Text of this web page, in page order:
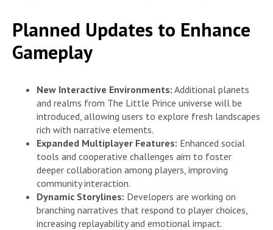
Planned Updates to Enhance
Gameplay
New Interactive Environments: Additional planets
and realms from The Little Prince universe will be
introduced, allowing users to explore fresh landscapes
rich with narrative elements.
Expanded Multiplayer Features: Enhanced social
tools and cooperative challenges aim to foster
deeper collaboration among players, improving
community interaction.
Dynamic Storylines: Developers are working on
branching narratives that respond to player choices,
increasing replayability and emotional impact.